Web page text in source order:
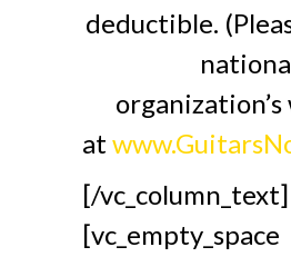
deductible.
at
[/vc_column_text]
[vc_empty_space